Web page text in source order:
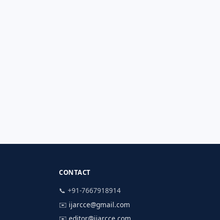
CONTACT
📞 +91-7667918914
✉️ ijarcce@gmail.com